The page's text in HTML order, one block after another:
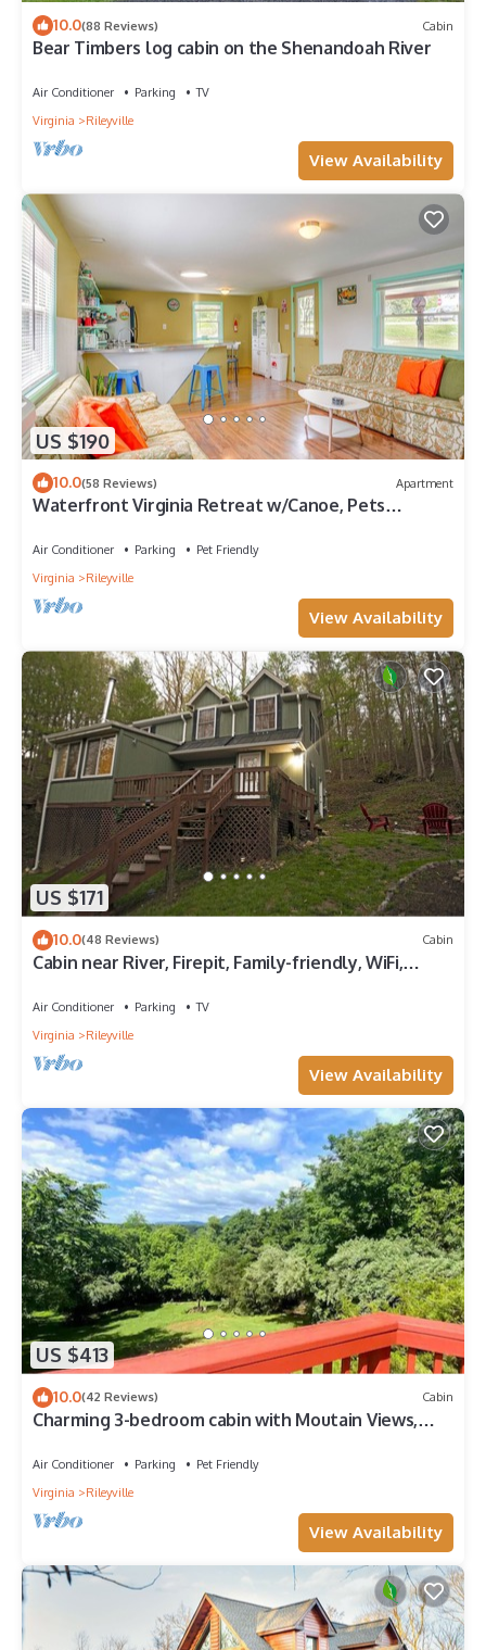
10.0(88 Reviews) Cabin
Bear Timbers log cabin on the Shenandoah River
Air Conditioner Parking
TV
Virginia
Rileyville
View Availability
US $190
10.0(58 Reviews) Apartment
Waterfront Virginia Retreat w/Canoe, Pets
Air Conditioner Parking
Pet Friendly
Virginia
Rileyville
View Availability
US $171
10.0(48 Reviews) Cabin
Cabin near River, Firepit, Family-friendly, WiFi,
Air Conditioner Parking
TV
Virginia
Rileyville
View Availability
US $413
10.0(42 Reviews) Cabin
Charming 3-bedroom cabin with Moutain Views,
Air Conditioner Parking
Pet Friendly
Virginia
Rileyville
View Availability